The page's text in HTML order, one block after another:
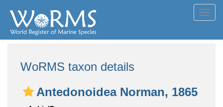
WoRMS taxon details
Antedonoidea Norman, 1865